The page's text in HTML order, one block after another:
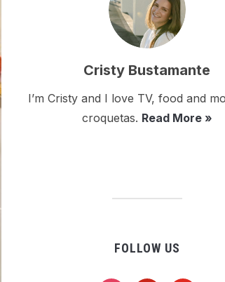
Cristy Bustamante
I’m Cristy and I love TV, food and
croquetas. Read More »
FOLLOW US